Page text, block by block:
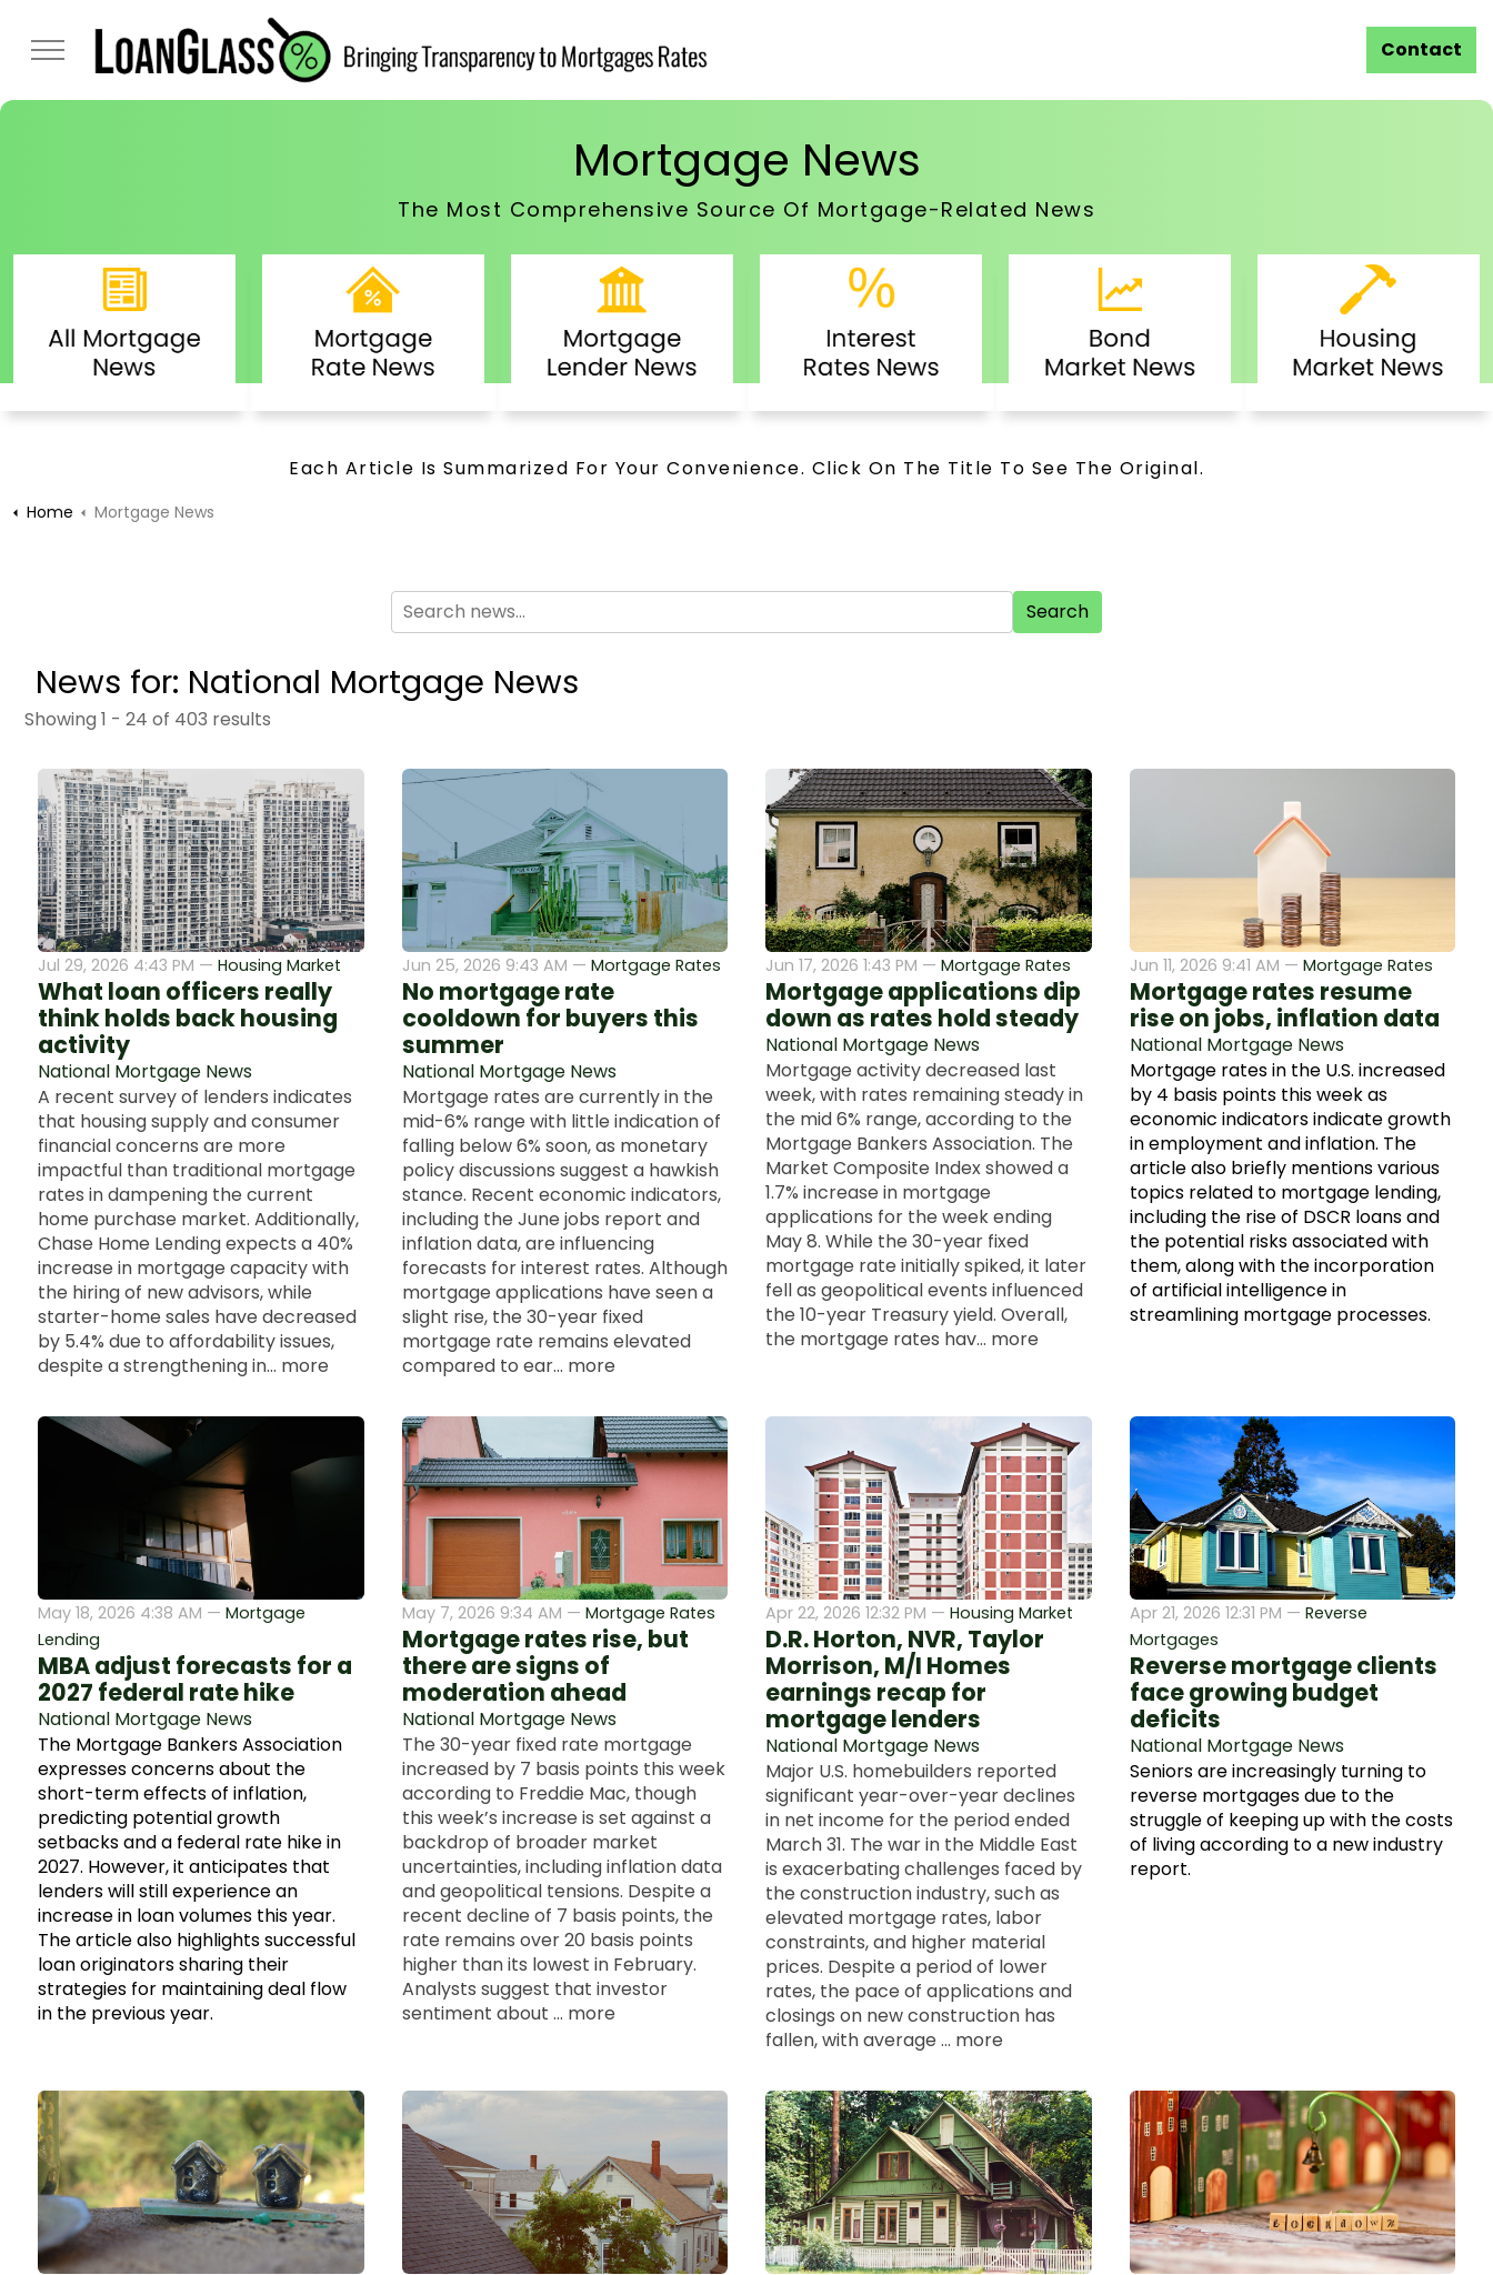
Contact
Mortgage News
The Most Comprehensive Source Of Mortgage-Related News
Each Article Is Summarized For Your Convenience. Click On The Title To See The Original.
Home Mortgage News
Search
News for: National Mortgage News
Showing 1 - 24 of 403 results
Jul 29, 2026 4:43 PM — Housing Market
What loan officers really
think holds back housing
activity
National Mortgage News
A recent survey of lenders indicates
that housing supply and consumer
financial concerns are more
impactful than traditional mortgage
rates in dampening the current
home purchase market. Additionally,
Chase Home Lending expects a 40%
increase in mortgage capacity with
the hiring of new advisors, while
starter-home sales have decreased
by 5.4% due to affordability issues,
despite a strengthening in... more
Jun 25, 2026 9:43 AM — Mortgage Rates
No mortgage rate
cooldown for buyers this
summer
National Mortgage News
Mortgage rates are currently in the
mid-6% range with little indication of
falling below 6% soon, as monetary
policy discussions suggest a hawkish
stance. Recent economic indicators,
including the June jobs report and
inflation data, are influencing
forecasts for interest rates. Although
mortgage applications have seen a
slight rise, the 30-year fixed
mortgage rate remains elevated
compared to ear... more
Jun 17, 2026 1:43 PM — Mortgage Rates
Mortgage applications dip
down as rates hold steady
National Mortgage News
Mortgage activity decreased last
week, with rates remaining steady in
the mid 6% range, according to the
Mortgage Bankers Association. The
Market Composite Index showed a
1.7% increase in mortgage
applications for the week ending
May 8. While the 30-year fixed
mortgage rate initially spiked, it later
fell as geopolitical events influenced
the 10-year Treasury yield. Overall,
the mortgage rates hav... more
Jun 11, 2026 9:41 AM — Mortgage Rates
Mortgage rates resume
rise on jobs, inflation data
National Mortgage News
Mortgage rates in the U.S. increased
by 4 basis points this week as
economic indicators indicate growth
in employment and inflation. The
article also briefly mentions various
topics related to mortgage lending,
including the rise of DSCR loans and
the potential risks associated with
them, along with the incorporation
of artificial intelligence in
streamlining mortgage processes.
May 18, 2026 4:38 AM — Mortgage
Lending
MBA adjust forecasts for a
2027 federal rate hike
National Mortgage News
The Mortgage Bankers Association
expresses concerns about the
short-term effects of inflation,
predicting potential growth
setbacks and a federal rate hike in
2027. However, it anticipates that
lenders will still experience an
increase in loan volumes this year.
The article also highlights successful
loan originators sharing their
strategies for maintaining deal flow
in the previous year.
May 7, 2026 9:34 AM — Mortgage Rates
Mortgage rates rise, but
there are signs of
moderation ahead
National Mortgage News
The 30-year fixed rate mortgage
increased by 7 basis points this week
according to Freddie Mac, though
this week’s increase is set against a
backdrop of broader market
uncertainties, including inflation data
and geopolitical tensions. Despite a
recent decline of 7 basis points, the
rate remains over 20 basis points
higher than its lowest in February.
Analysts suggest that investor
sentiment about ... more
Apr 22, 2026 12:32 PM — Housing Market
D.R. Horton, NVR, Taylor
Morrison, M/I Homes
earnings recap for
mortgage lenders
National Mortgage News
Major U.S. homebuilders reported
significant year-over-year declines
in net income for the period ended
March 31. The war in the Middle East
is exacerbating challenges faced by
the construction industry, such as
elevated mortgage rates, labor
constraints, and higher material
prices. Despite a period of lower
rates, the pace of applications and
closings on new construction has
fallen, with average ... more
Apr 21, 2026 12:31 PM — Reverse
Mortgages
Reverse mortgage clients
face growing budget
deficits
National Mortgage News
Seniors are increasingly turning to
reverse mortgages due to the
struggle of keeping up with the costs
of living according to a new industry
report.